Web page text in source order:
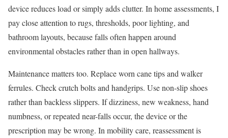
device reduces load or simply adds clutter. In home assessments, I
pay close attention to rugs, thresholds, poor lighting, and
bathroom layouts, because falls often happen around
environmental obstacles rather than in open hallways.
Maintenance matters too. Replace worn cane tips and walker
ferrules. Check crutch bolts and handgrips. Use non-slip shoes
rather than backless slippers. If dizziness, new weakness, hand
numbness, or repeated near-falls occur, the device or the
prescription may be wrong. In mobility care, reassessment is